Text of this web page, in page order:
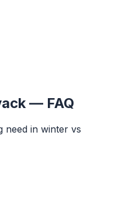
— FAQ
need in winter vs